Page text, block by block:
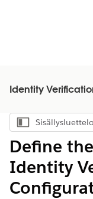
Identity
Näytä
Sisällysluettelo
Define
Identity